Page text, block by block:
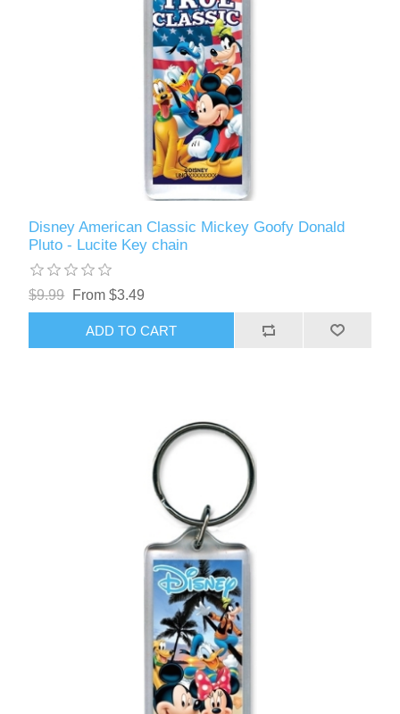
Disney American Classic Mickey Goofy Donald
Pluto - Lucite Key chain
$9.99 From $3.49
ADD TO CART